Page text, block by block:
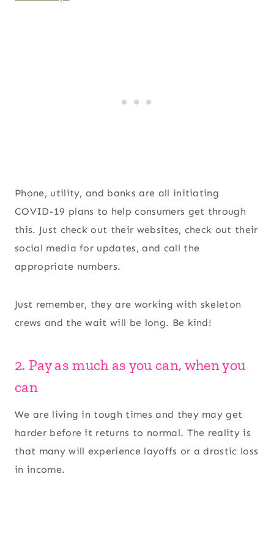
Phone, utility, and banks are all initiating
COVID-19 plans to help consumers get through
this. Just check out their websites, check out their
social media for updates, and call the
appropriate numbers.
Just remember, they are working with skeleton
crews and the wait will be long. Be kind!
2. Pay as much as you can, when you
can
We are living in tough times and they may get
harder before it returns to normal. The reality is
that many will experience layoffs or a drastic loss
in income.